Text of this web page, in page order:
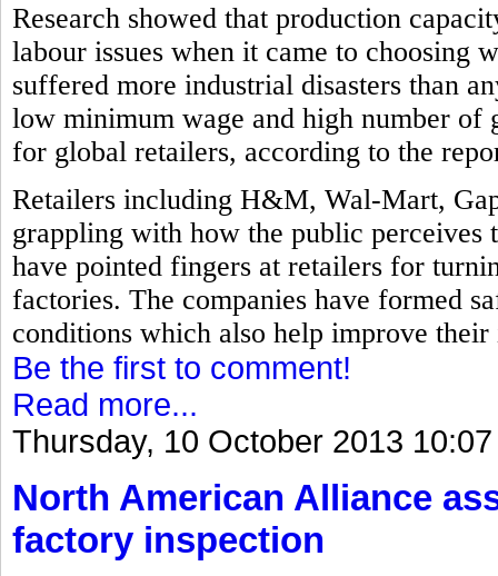
Research showed that production
labour issues when it came to choosing
suffered more industrial disasters than
low minimum wage and high number of
for global retailers, according to the
Retailers including H&M, Wal-Mart,
grappling with how the public perceives
have pointed fingers at retailers for
factories. The companies have formed
conditions which also help improve their
Be the first to comment!
Read more...
Thursday, 10 October 2013 10:07
North American Alliance
factory inspection